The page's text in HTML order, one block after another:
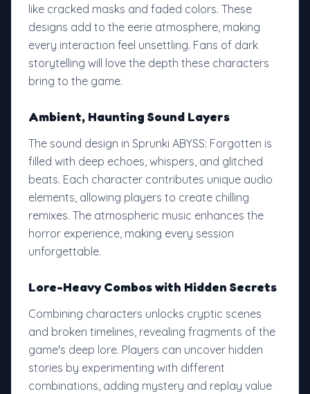
like cracked masks and faded colors. These
designs add to the eerie atmosphere, making
every interaction feel unsettling. Fans of dark
storytelling will love the depth these characters
bring to the game.
Ambient, Haunting Sound Layers
The sound design in Sprunki ABYSS: Forgotten is
filled with deep echoes, whispers, and glitched
beats. Each character contributes unique audio
elements, allowing players to create chilling
remixes. The atmospheric music enhances the
horror experience, making every session
unforgettable.
Lore-Heavy Combos with Hidden Secrets
Combining characters unlocks cryptic scenes
and broken timelines, revealing fragments of the
game's deep lore. Players can uncover hidden
stories by experimenting with different
combinations, adding mystery and replay value